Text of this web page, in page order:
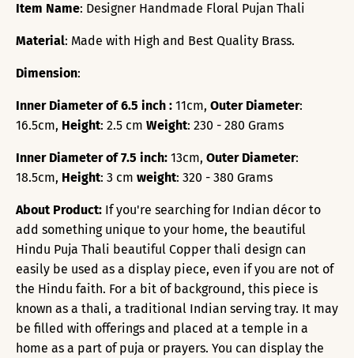
Item Name: Designer Handmade Floral Pujan Thali
Material: Made with High and Best Quality Brass.
Dimension:
Inner Diameter of 6.5 inch : 11cm, Outer Diameter:
16.5cm, Height: 2.5 cm Weight: 230 - 280 Grams
Inner Diameter of 7.5 inch: 13cm, Outer Diameter:
18.5cm, Height: 3 cm weight: 320 - 380 Grams
About Product: If you're searching for Indian décor to
add something unique to your home, the beautiful
Hindu Puja Thali beautiful Copper thali design can
easily be used as a display piece, even if you are not of
the Hindu faith. For a bit of background, this piece is
known as a thali, a traditional Indian serving tray. It may
be filled with offerings and placed at a temple in a
home as a part of puja or prayers. You can display the